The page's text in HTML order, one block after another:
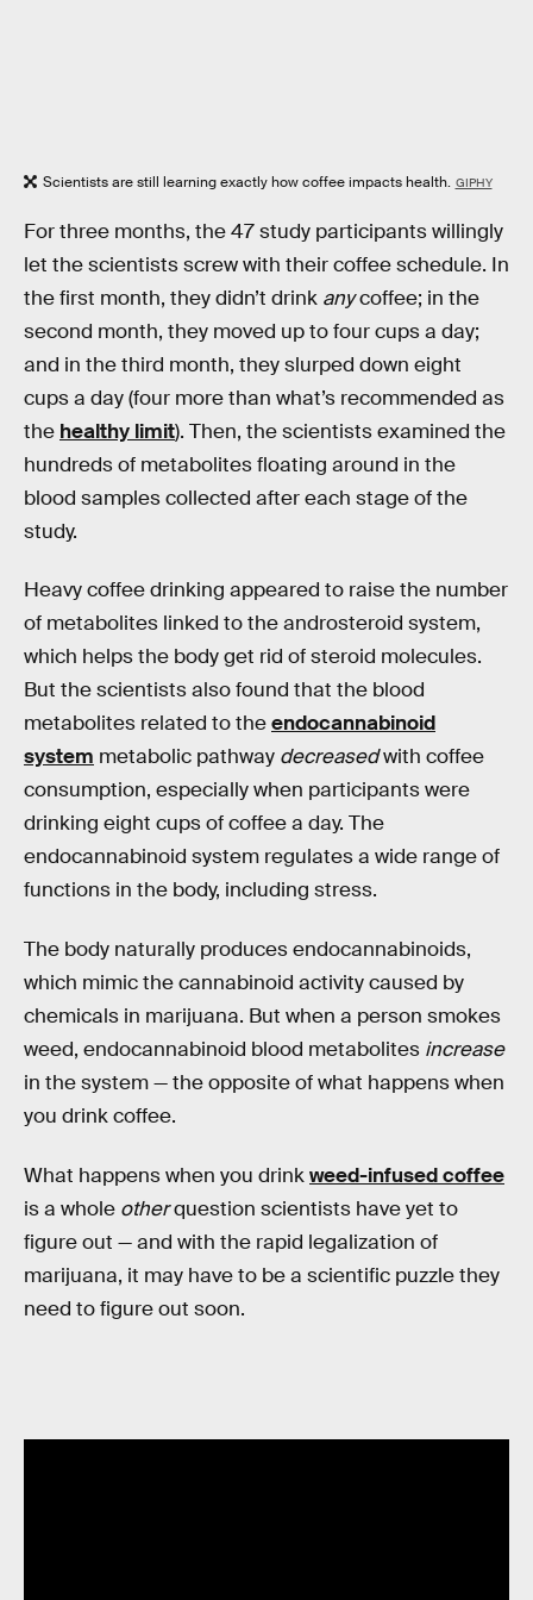
Scientists are still learning exactly how coffee impacts health. GIPHY
For three months, the 47 study participants willingly
let the scientists screw with their coffee schedule. In
the first month, they didn’t drink anycoffee; in the
second month, they moved up to four cups a day;
and in the third month, they slurped down eight
cups a day (four more than what’s recommended as
the healthy limit). Then, the scientists examined the
hundreds of metabolites floating around in the
blood samples collected after each stage of the
study.
Heavy coffee drinking appeared to raise the number
of metabolites linked to the androsteroid system,
which helps the body get rid of steroid molecules.
But the scientists also found that the blood
metabolites related to theendocannabinoid
system metabolic pathway decreasedwith coffee
consumption, especially when participants were
drinking eight cups of coffee a day. The
endocannabinoid system regulates a wide range of
functions in the body, including stress.
The body naturally produces endocannabinoids,
which mimic the cannabinoid activity caused by
chemicals in marijuana. But when a person smokes
weed, endocannabinoid blood metabolites increase
in the system — the opposite of what happens when
you drink coffee.
What happens when you drinkweed-infused coffee
is a whole otherquestion scientists have yet to
figure out — and with the rapid legalization of
marijuana, it may have to be a scientific puzzle they
need to figure out soon.